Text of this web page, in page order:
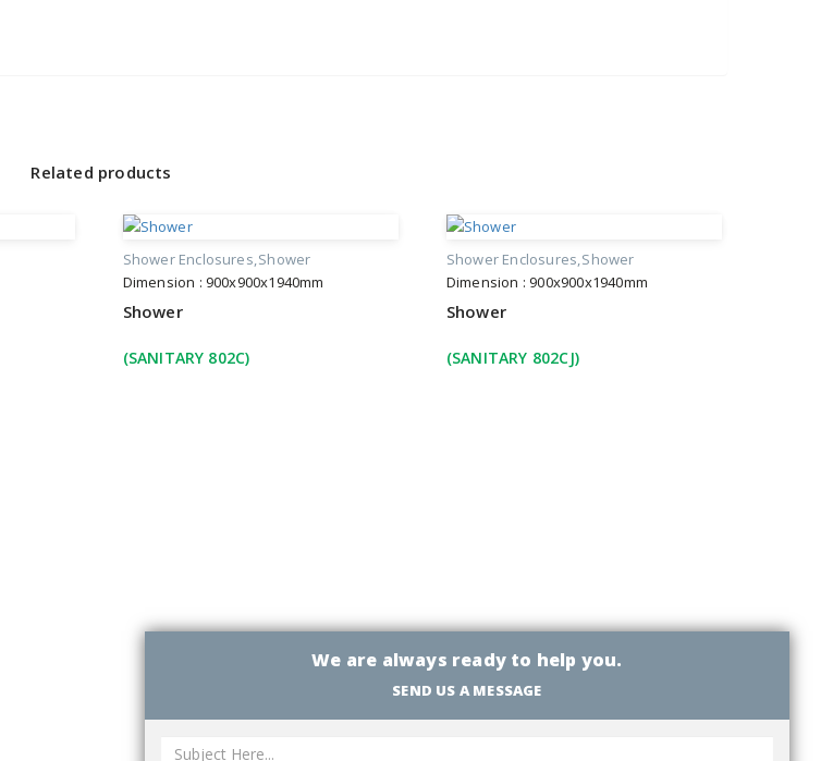
Related products
Shower Enclosures Shower
Dimension : 900x900x1940mm
Shower
(SANITARY 802C)
Shower Enclosures Shower
Dimension : 900x900x1940mm
Shower
(SANITARY 802CJ)
We are always ready to help you.
SEND US A MESSAGE